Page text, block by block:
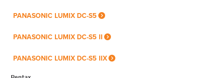
PANASONIC LUMIX DC-S5
PANASONIC LUMIX DC-S5 II
PANASONIC LUMIX DC-S5 IIX